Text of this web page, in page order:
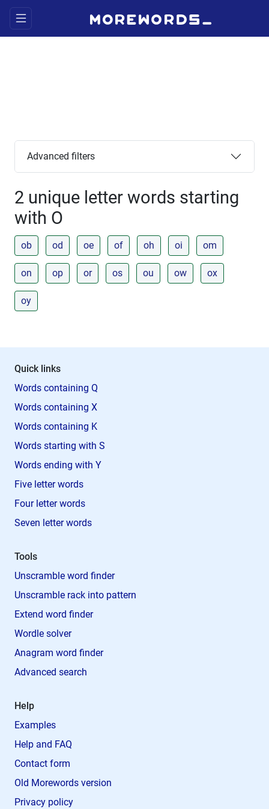
Advanced filters
2 unique letter words starting
with O
ob od oe of oh oi om
on op or os ou ow ox
oy
Quick links
Words containing Q
Words containing X
Words containing K
Words starting with S
Words ending with Y
Five letter words
Four letter words
Seven letter words
Tools
Unscramble word finder
Unscramble rack into pattern
Extend word finder
Wordle solver
Anagram word finder
Advanced search
Help
Examples
Help and FAQ
Contact form
Old Morewords version
Privacy policy